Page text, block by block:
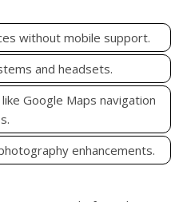
without mobile support.
and headsets.
Google Maps navigation
enhancements.